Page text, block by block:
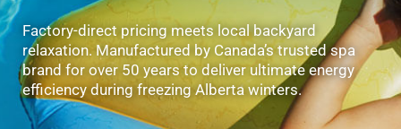
Factory-direct pricing meets local backyard
relaxation. Manufactured by Canada’s trusted spa
brand for over 50 years to deliver ultimate energy
efficiency during freezing Alberta winters.